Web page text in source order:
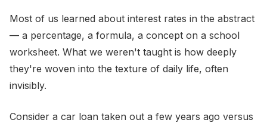
Most of us learned about interest rates in the abstract
— a percentage, a formula, a concept on a school
worksheet. What we weren't taught is how deeply
they're woven into the texture of daily life, often
invisibly.
Consider a car loan taken out a few years ago versus